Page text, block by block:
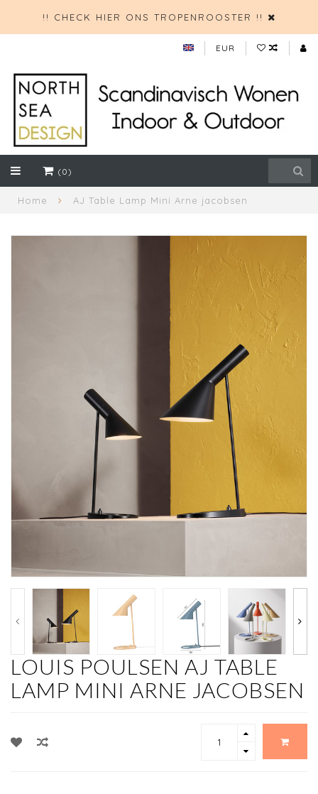
!! CHECK HIER ONS TROPENROOSTER !!
EUR
(0)
Home AJ Table Lamp Mini Arne jacobsen
LOUIS POULSEN AJ TABLE
LAMP MINI ARNE JACOBSEN